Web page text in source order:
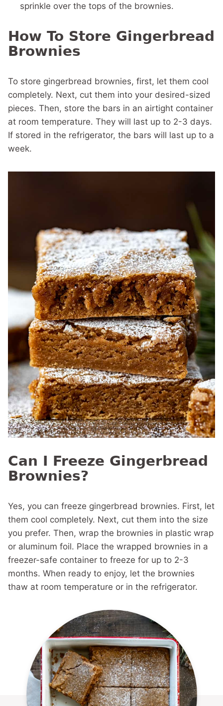
sprinkle over the tops of the brownies.
How To Store Gingerbread
Brownies
To store gingerbread brownies, first, let them cool
completely. Next, cut them into your desired-sized
pieces. Then, store the bars in an airtight container
at room temperature. They will last up to 2-3 days.
If stored in the refrigerator, the bars will last up to a
week.
Can I Freeze Gingerbread
Brownies?
Yes, you can freeze gingerbread brownies. First, let
them cool completely. Next, cut them into the size
you prefer. Then, wrap the brownies in plastic wrap
or aluminum foil. Place the wrapped brownies in a
freezer-safe container to freeze for up to 2-3
months. When ready to enjoy, let the brownies
thaw at room temperature or in the refrigerator.